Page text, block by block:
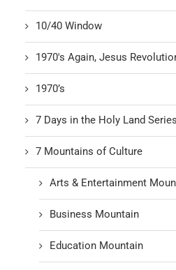
10/40 Window
1970's Again, Jesus
1970’s
7 Days in the Holy Land Series
7 Mountains of Culture
Arts & Entertainment
Business Mountain
Education Mountain